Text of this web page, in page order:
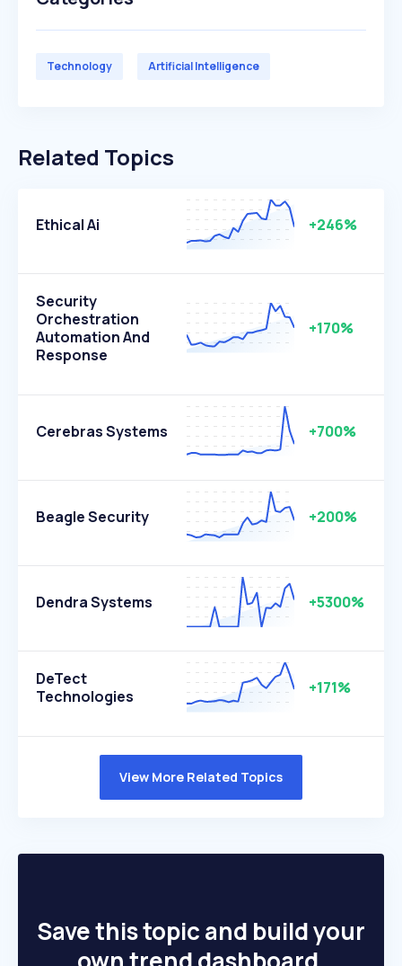
Technology Artificial Intelligence
Related Topics
Ethical Ai +246%
Security
Orchestration
Automation And
Response
+170%
Cerebras Systems +700%
Beagle Security +200%
Dendra Systems +5300%
DeTect
Technologies
+171%
View More Related Topics
Save this topic and build your